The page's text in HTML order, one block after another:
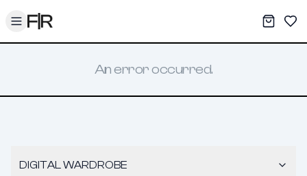
Toggle menu My
An error occurred.
DIGITAL WARDROBE